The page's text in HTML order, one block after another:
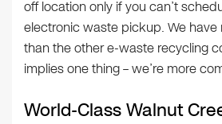
off location only if you can’t
electronic waste pickup. We
than the other e-waste recycling
implies one thing – we’re more
World-Class Walnut